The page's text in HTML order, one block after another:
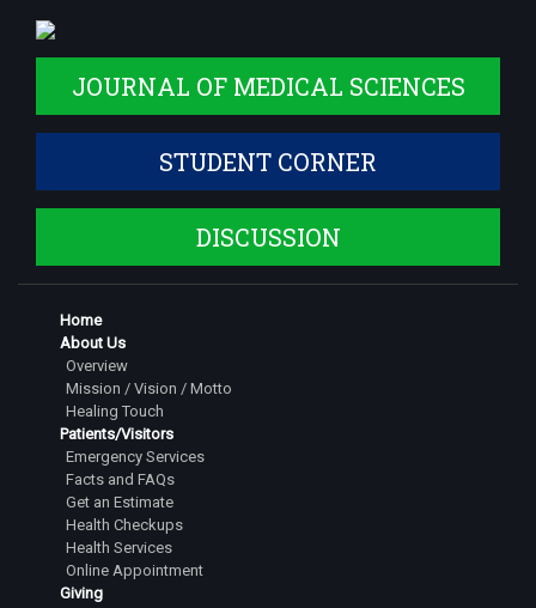
JOURNAL OF MEDICAL SCIENCES
STUDENT CORNER
DISCUSSION
Home
About Us
Overview
Mission / Vision / Motto
Healing Touch
Patients/Visitors
Emergency Services
Facts and FAQs
Get an Estimate
Health Checkups
Health Services
Online Appointment
Giving